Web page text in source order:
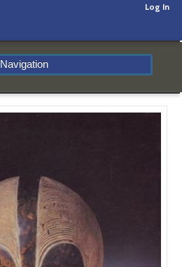
Log In
Navigation